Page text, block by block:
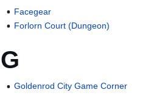
Facegear
Forlorn Court (Dungeon)
G
Goldenrod City Game Corner